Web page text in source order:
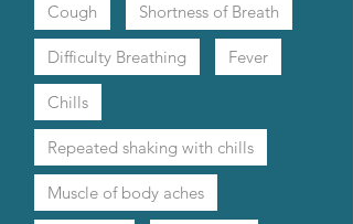
Cough Shortness of Breath
Difficulty Breathing Fever
Chills
Repeated shaking with chills
Muscle of body aches